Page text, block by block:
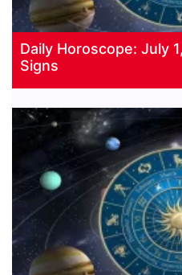
Daily Horoscope: July
Signs